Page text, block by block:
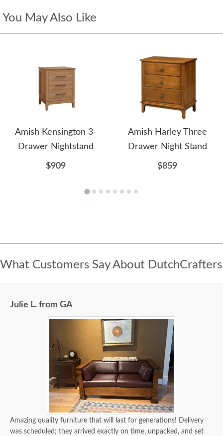
You May Also Like
Amish Kensington 3-
Drawer Nightstand
$909
Amish Harley Three
Drawer Night Stand
$859
What Customers Say About DutchCrafters
Julie L. from GA
Amazing quality furniture that will last for generations! Delivery
was scheduled; they arrived exactly on time, unpacked, and set